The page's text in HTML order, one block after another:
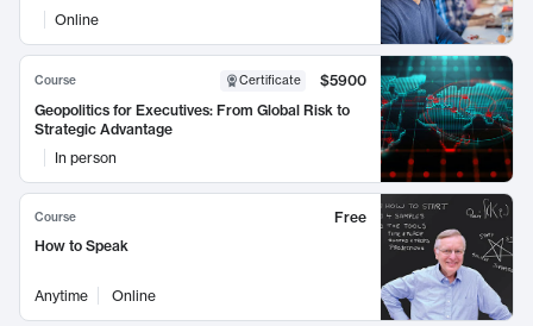
Online
Course Certificate
$5900
Geopolitics for Executives: From Global Risk to
Strategic Advantage
In person
Course
Free
How to Speak
Anytime Online